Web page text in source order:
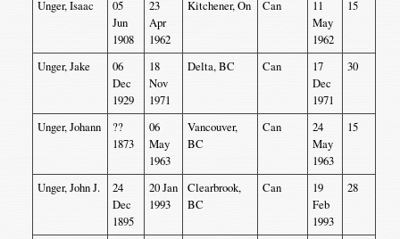
Unger, Isaac
05
Jun
1908
23
Apr
1962
Kitchener, On Can
11
May
1962
15
Unger, Jake
06
Dec
1929
18
Nov
1971
Delta, BC Can
17
Dec
1971
30
Unger, Johann
??
1873
06
May
1963
Vancouver,
BC
Can
24
May
1963
15
Unger, John J.
24
Dec
1895
20 Jan
1993
Clearbrook,
BC
Can
19
Feb
1993
28